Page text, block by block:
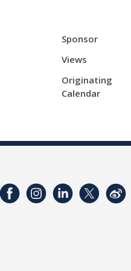
Sponsor
Views
Originating
Calendar